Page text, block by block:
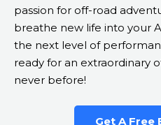
passion for off-road
breathe new life into your
the next level of
ready for an extraordinary
never before!
Get A Free